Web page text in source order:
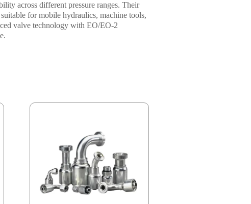
across different pressure ranges. Their
for mobile hydraulics, machine tools,
valve technology with EO/EO-2